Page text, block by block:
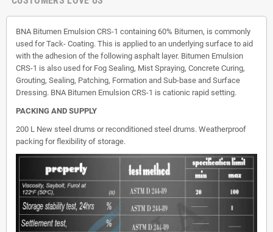
BNA Bitumen Emulsion CRS-1 containing 60% Bitumen, is commonly
used for Tack- Coating. This is applied to an underlying surface to aid
with the adhesion of the following asphalt layer. Bitumen Emulsion
CRS-1 is also used for Fog Sealing, Mist Spraying, Concrete Curing,
Grouting, Sealing, Patching, Formation and Sub-base and Surface
Dressing. BNA Bitumen Emulsion CRS-1 is cationic rapid setting.
PACKING AND SUPPLY
200 L New steel drums or reconditioned steel drums. Weatherproof
packing for flexibility of storage.